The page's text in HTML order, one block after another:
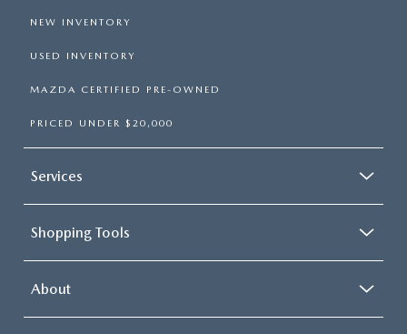
NEW INVENTORY
USED INVENTORY
MAZDA CERTIFIED PRE-OWNED
PRICED UNDER $20,000
Services
Shopping Tools
About